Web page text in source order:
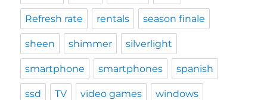
Refresh rate rentals season finale
sheen shimmer silverlight
smartphone smartphones spanish
ssd TV video games windows